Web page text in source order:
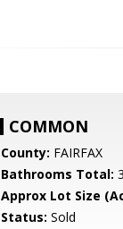
COMMON
County: FAIRFAX
Bathrooms Total: 3
Approx Lot Size
Status: Sold